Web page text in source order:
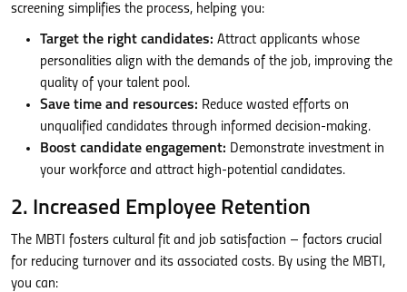
screening simplifies the process, helping you:
Target the right candidates: Attract applicants whose
personalities align with the demands of the job, improving the
quality of your talent pool.
Save time and resources: Reduce wasted efforts on
unqualified candidates through informed decision-making.
Boost candidate engagement: Demonstrate investment in
your workforce and attract high-potential candidates.
2. Increased Employee Retention
The MBTI fosters cultural fit and job satisfaction – factors crucial
for reducing turnover and its associated costs. By using the MBTI,
you can: